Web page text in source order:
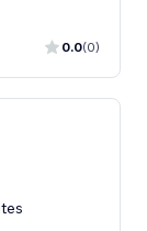
0.0(0)